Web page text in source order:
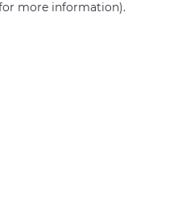
more information).